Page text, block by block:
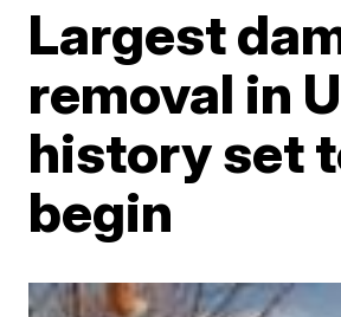
Largest
removal in
history set
begin